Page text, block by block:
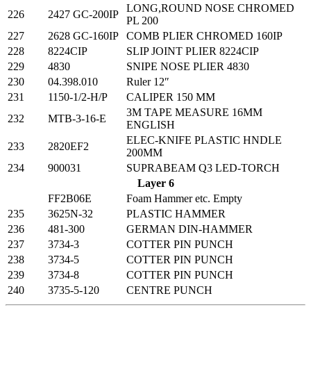
226
2427 GC-200IP
LONG,ROUND NOSE CHROMED
PL 200
227
2628 GC-160IP
COMB PLIER CHROMED 160IP
228
8224CIP
SLIP JOINT PLIER 8224CIP
229
4830
SNIPE NOSE PLIER 4830
230
04.398.010
Ruler 12″
231
1150-1/2-H/P
CALIPER 150 MM
232
MTB-3-16-E
3M TAPE MEASURE 16MM
ENGLISH
233
2820EF2
ELEC-KNIFE PLASTIC HNDLE
200MM
234
900031
SUPRABEAM Q3 LED-TORCH
Layer 6
FF2B06E
Foam Hammer etc. Empty
235
3625N-32
PLASTIC HAMMER
236
481-300
GERMAN DIN-HAMMER
237
3734-3
COTTER PIN PUNCH
238
3734-5
COTTER PIN PUNCH
239
3734-8
COTTER PIN PUNCH
240
3735-5-120 CENTRE PUNCH